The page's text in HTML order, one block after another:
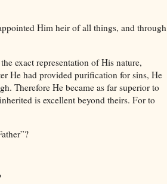
Him heir of all things, and through
exact representation of His nature,
He had provided purification for sins, He
Therefore He became as far superior to
is excellent beyond theirs. For to